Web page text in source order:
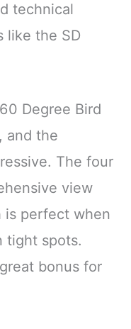
technical
like the SD
Degree Bird
and the
The four
view
is perfect when
tight spots.
bonus for